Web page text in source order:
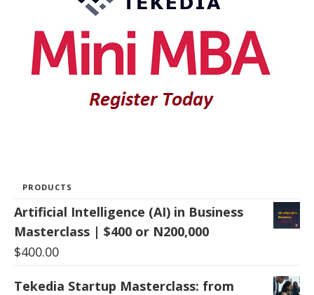
PRODUCTS
Artificial Intelligence (AI) in Business
Masterclass | $400 or N200,000
$400.00
Tekedia Startup Masterclass: from